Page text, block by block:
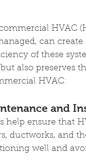
HVAC
can
of these
also preserves
HVAC:
and
help ensure that
ductworks, and
well and